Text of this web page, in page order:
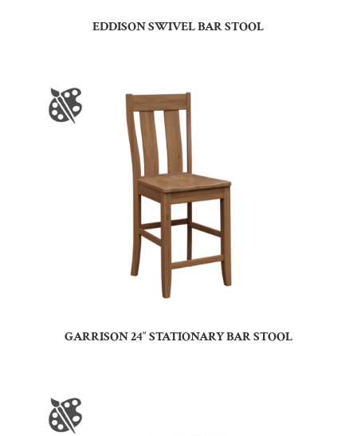
EDDISON SWIVEL BAR STOOL
GARRISON 24″ STATIONARY BAR STOOL